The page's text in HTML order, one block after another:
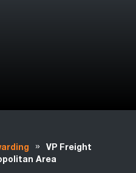
»
VP Freight
Area